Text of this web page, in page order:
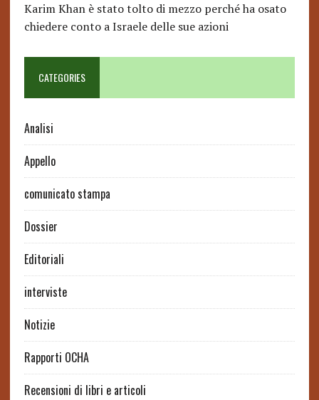
Karim Khan è stato tolto di mezzo perché ha osato
chiedere conto a Israele delle sue azioni
CATEGORIES
Analisi
Appello
comunicato stampa
Dossier
Editoriali
interviste
Notizie
Rapporti OCHA
Recensioni di libri e articoli